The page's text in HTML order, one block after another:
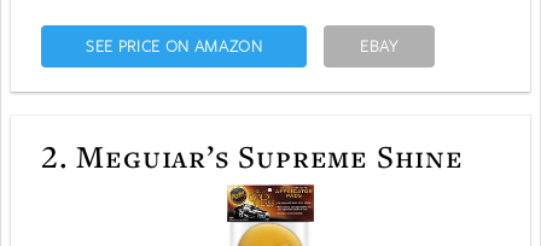
SEE PRICE ON AMAZON EBAY
2. Meguiar’s Supreme Shine